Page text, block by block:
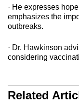
· He expresses
emphasizes the
outbreaks.
· Dr. Hawkinson
considering
Related